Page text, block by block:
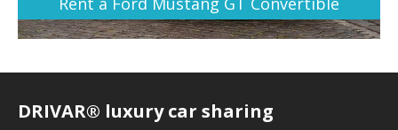
DRIVAR® luxury car sharing